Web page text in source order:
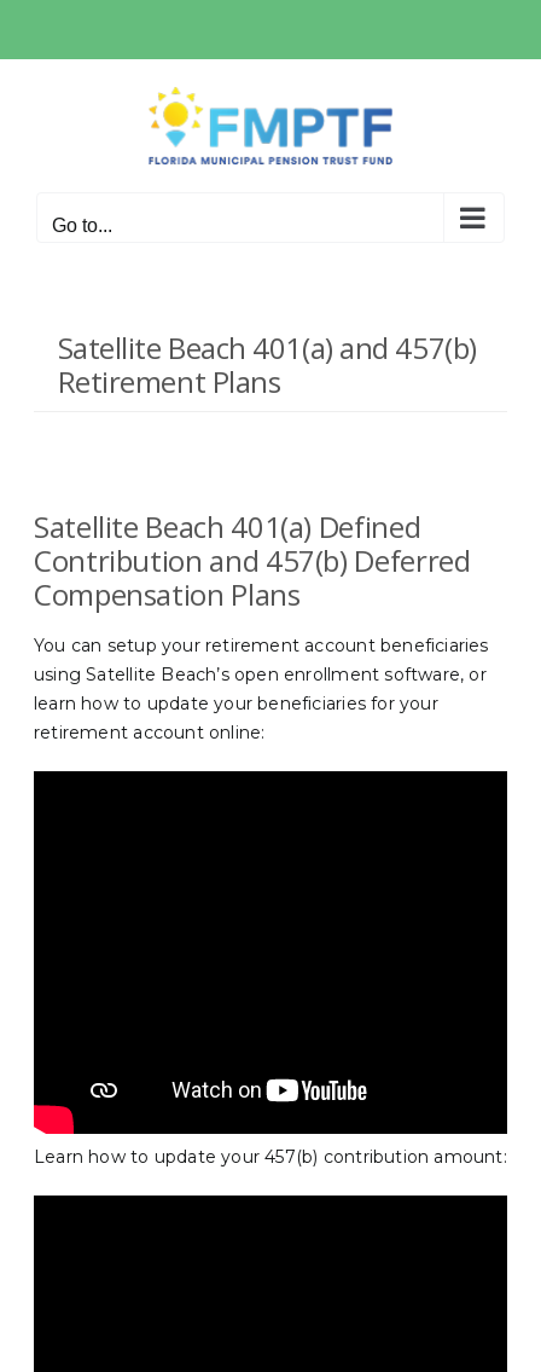
Go to...
Satellite Beach 401(a) and 457(b)
Retirement Plans
Satellite Beach 401(a) Defined
Contribution and 457(b) Deferred
Compensation Plans
You can setup your retirement account beneficiaries
using Satellite Beach’s open enrollment software, or
learn how to update your beneficiaries for your
retirement account online:
Learn how to update your 457(b) contribution amount: